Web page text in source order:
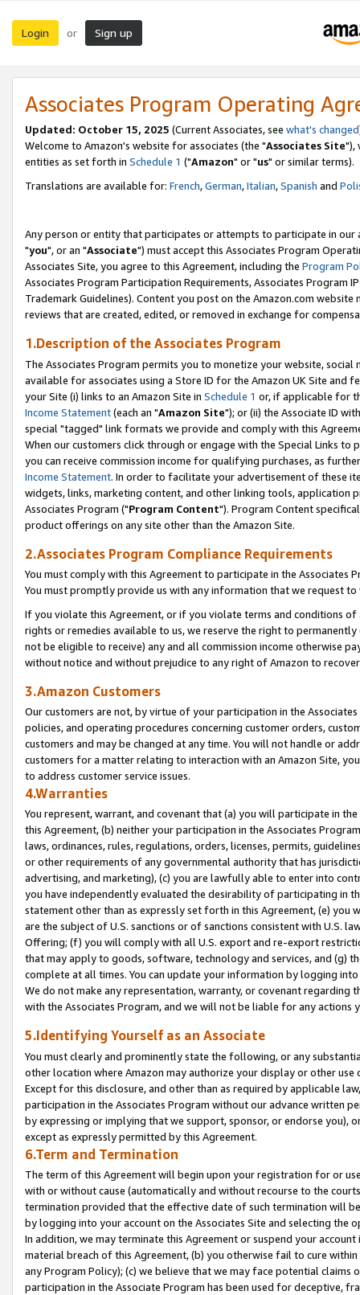
Login or Sign up
Associates Program Operating
Updated: October 15, 2025 (Current Associates, see what's changed
Welcome to Amazon's website for associates (the "Associates Site"),
entities as set forth in Schedule 1 ("Amazon" or "us" or similar terms).
Translations are available for: French,German,Italian,Spanish and
Any person or entity that participates or attempts to participate in our
"you", or an "Associate") must accept this Associates Program
Associates Site, you agree to this Agreement, including the Program
Associates Program Participation Requirements, Associates Program
Trademark Guidelines). Content you post on the Amazon.com
reviews that are created, edited, or removed in exchange for
1.Description of the Associates Program
The Associates Program permits you to monetize your website,
available for associates using a Store ID for the Amazon UK Site and
your Site (i) links to an Amazon Site in Schedule 1 or, if applicable for
Income Statement(each an "Amazon Site"); or (ii) the Associate ID
special "tagged" link formats we provide and comply with this
When our customers click through or engage with the Special Links
you can receive commission income for qualifying purchases, as
Income Statement. In order to facilitate your advertisement of these
widgets, links, marketing content, and other linking tools, application
Associates Program ("Program Content"). Program Content
product offerings on any site other than the Amazon Site.
2.Associates Program Compliance Requirements
You must comply with this Agreement to participate in the Associates
You must promptly provide us with any information that we request
If you violate this Agreement, or if you violate terms and conditions
rights or remedies available to us, we reserve the right to
not be eligible to receive) any and all commission income otherwise
without notice and without prejudice to any right of Amazon to
3.Amazon Customers
Our customers are not, by virtue of your participation in the
policies, and operating procedures concerning customer orders,
customers and may be changed at any time. You will not handle or
customers for a matter relating to interaction with an Amazon Site,
to address customer service issues.
4.Warranties
You represent, warrant, and covenant that (a) you will participate in
this Agreement, (b) neither your participation in the Associates
laws, ordinances, rules, regulations, orders, licenses, permits,
or other requirements of any governmental authority that has
advertising, and marketing), (c) you are lawfully able to enter into
you have independently evaluated the desirability of participating in
statement other than as expressly set forth in this Agreement, (e)
are the subject of U.S. sanctions or of sanctions consistent with U.S.
Offering; (f) you will comply with all U.S. export and re-export
that may apply to goods, software, technology and services, and (g)
complete at all times. You can update your information by logging
We do not make any representation, warranty, or covenant regarding
with the Associates Program, and we will not be liable for any actions
5.Identifying Yourself as an Associate
You must clearly and prominently state the following, or any
other location where Amazon may authorize your display or other
Except for this disclosure, and other than as required by applicable
participation in the Associates Program without our advance written
by expressing or implying that we support, sponsor, or endorse you),
except as expressly permitted by this Agreement.
6.Term and Termination
The term of this Agreement will begin upon your registration for or
with or without cause (automatically and without recourse to the
termination provided that the effective date of such termination will
by logging into your account on the Associates Site and selecting the
In addition, we may terminate this Agreement or suspend your
material breach of this Agreement, (b) you otherwise fail to cure
any Program Policy); (c) we believe that we may face potential
participation in the Associate Program has been used for deceptive,